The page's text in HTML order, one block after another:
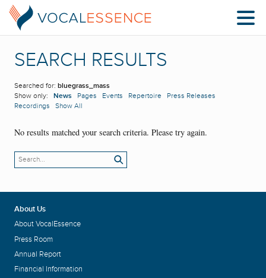
SEARCH RESULTS
Searched for: bluegrass_mass
Show only: News Pages Events Repertoire
Press Releases
Recordings
Show All
No results matched your search criteria. Please try again.
About Us
About VocalEssence
Press Room
Annual Report
Financial Information